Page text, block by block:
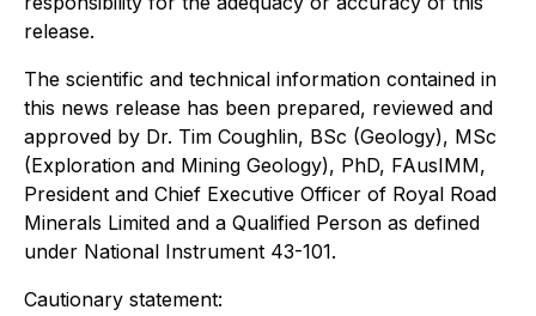
release.
The scientific and technical information contained in
this news release has been prepared, reviewed and
approved by Dr. Tim Coughlin, BSc (Geology), MSc
(Exploration and Mining Geology), PhD, FAusIMM,
President and Chief Executive Officer of Royal Road
Minerals Limited and a Qualified Person as defined
under National Instrument 43-101.
Cautionary statement: